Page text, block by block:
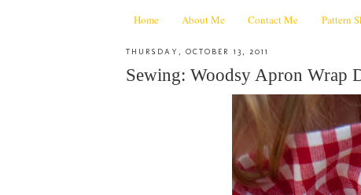
Home About Me Contact Me Pattern
THURSDAY, OCTOBER 13, 2011
Sewing: Woodsy Apron Wrap